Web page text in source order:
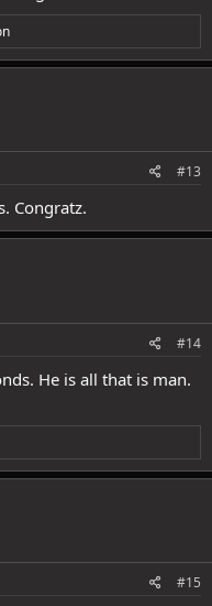
#13
Congratz.
#14
He is all that is man.
#15